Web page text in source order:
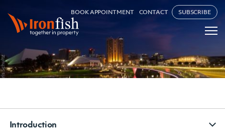
BOOK APPOINTMENT CONTACT SUBSCRIBE
Introduction